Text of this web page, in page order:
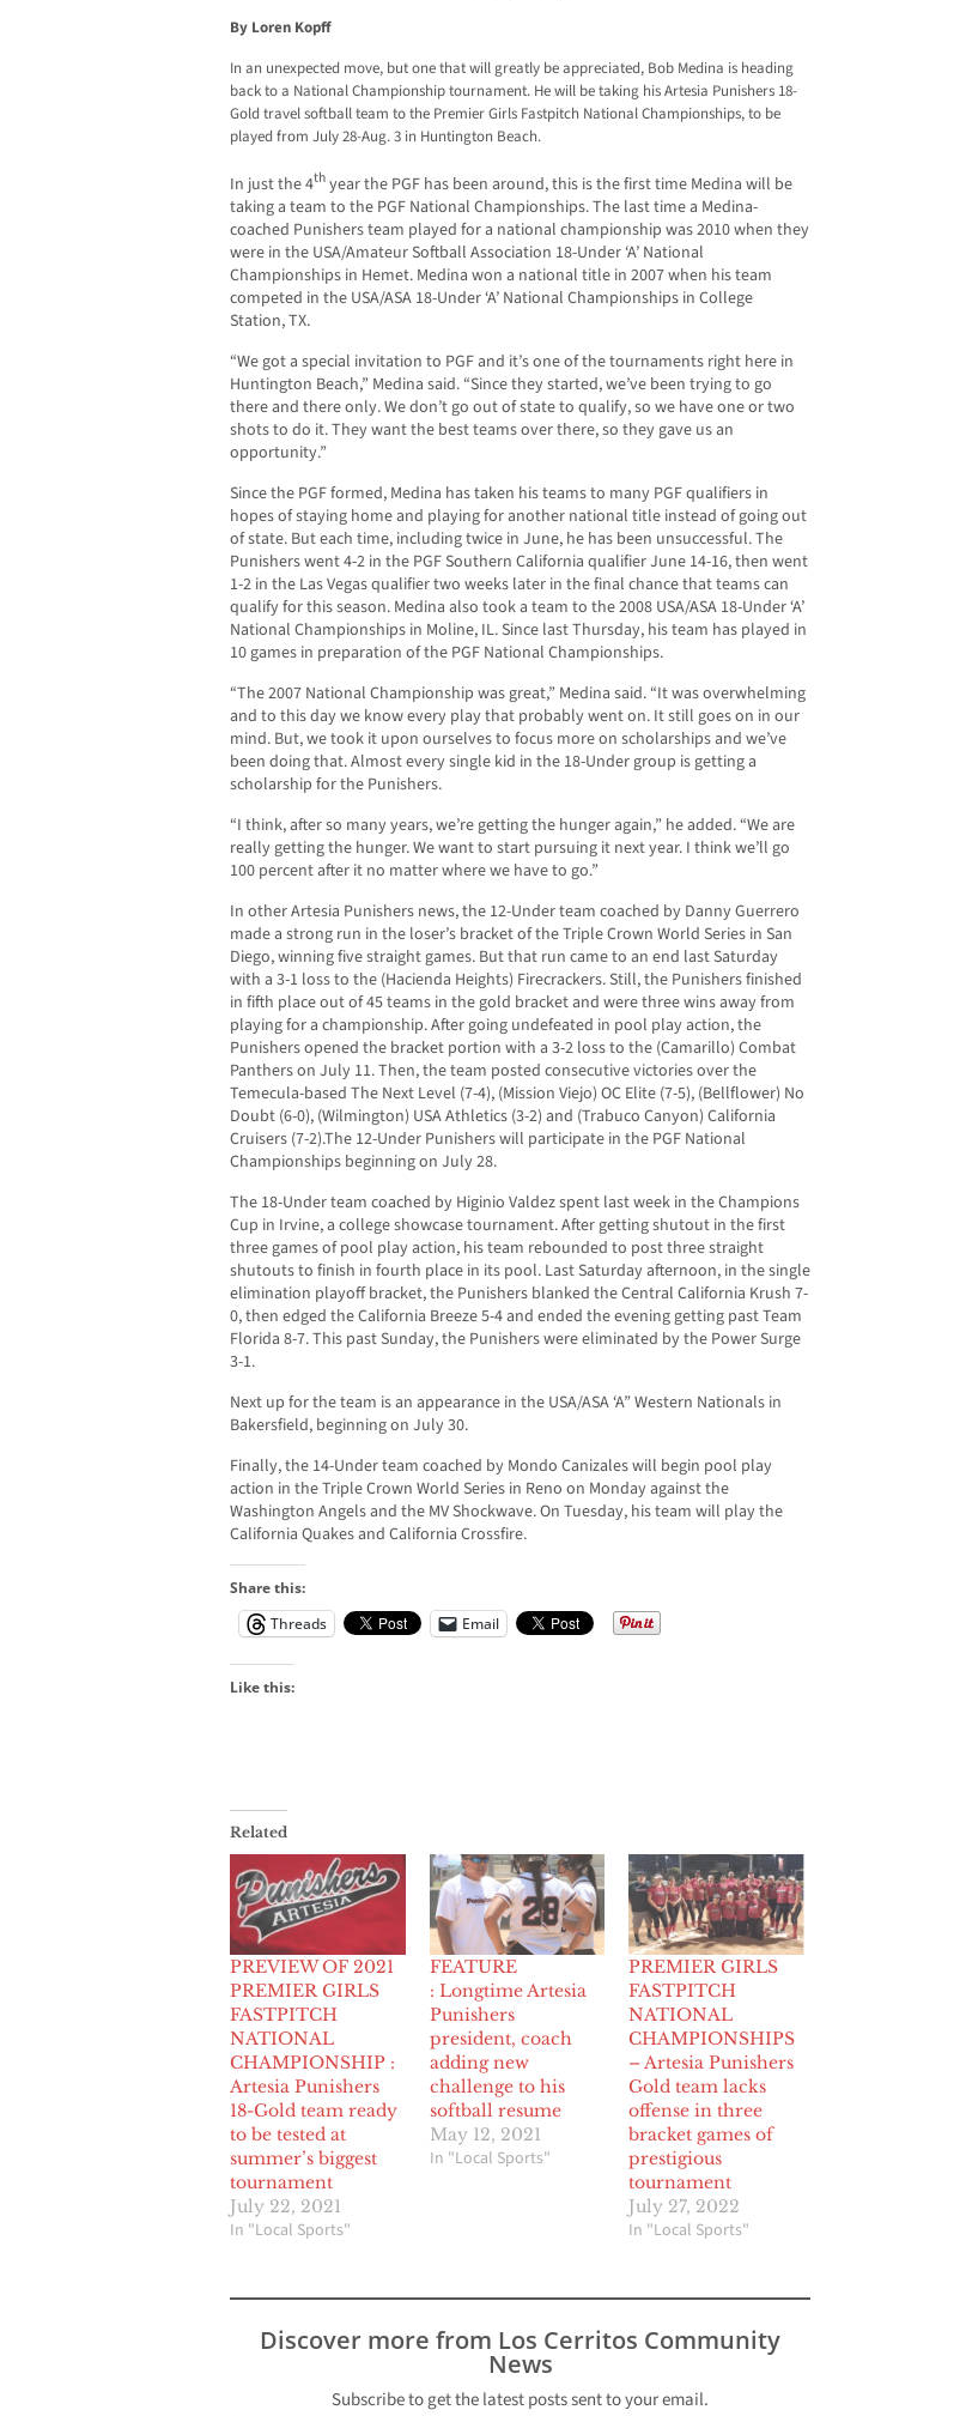
By Loren Kopff
In an unexpected move, but one that will greatly be appreciated, Bob Medina is heading
back to a National Championship tournament. He will be taking his Artesia Punishers 18-
Gold travel softball team to the Premier Girls Fastpitch National Championships, to be
played from July 28-Aug. 3 in Huntington Beach.
In just the 4thyear the PGF has been around, this is the first time Medina will be
taking a team to the PGF National Championships. The last time a Medina-
coached Punishers team played for a national championship was 2010 when they
were in the USA/Amateur Softball Association 18-Under ‘A’ National
Championships in Hemet. Medina won a national title in 2007 when his team
competed in the USA/ASA 18-Under ‘A’ National Championships in College
Station, TX.
“We got a special invitation to PGF and it’s one of the tournaments right here in
Huntington Beach,” Medina said. “Since they started, we’ve been trying to go
there and there only. We don’t go out of state to qualify, so we have one or two
shots to do it. They want the best teams over there, so they gave us an
opportunity.”
Since the PGF formed, Medina has taken his teams to many PGF qualifiers in
hopes of staying home and playing for another national title instead of going out
of state. But each time, including twice in June, he has been unsuccessful. The
Punishers went 4-2 in the PGF Southern California qualifier June 14-16, then went
1-2 in the Las Vegas qualifier two weeks later in the final chance that teams can
qualify for this season. Medina also took a team to the 2008 USA/ASA 18-Under ‘A’
National Championships in Moline, IL. Since last Thursday, his team has played in
10 games in preparation of the PGF National Championships.
“The 2007 National Championship was great,” Medina said. “It was overwhelming
and to this day we know every play that probably went on. It still goes on in our
mind. But, we took it upon ourselves to focus more on scholarships and we’ve
been doing that. Almost every single kid in the 18-Under group is getting a
scholarship for the Punishers.
“I think, after so many years, we’re getting the hunger again,” he added. “We are
really getting the hunger. We want to start pursuing it next year. I think we’ll go
100 percent after it no matter where we have to go.”
In other Artesia Punishers news, the 12-Under team coached by Danny Guerrero
made a strong run in the loser’s bracket of the Triple Crown World Series in San
Diego, winning five straight games. But that run came to an end last Saturday
with a 3-1 loss to the (Hacienda Heights) Firecrackers. Still, the Punishers finished
in fifth place out of 45 teams in the gold bracket and were three wins away from
playing for a championship. After going undefeated in pool play action, the
Punishers opened the bracket portion with a 3-2 loss to the (Camarillo) Combat
Panthers on July 11. Then, the team posted consecutive victories over the
Temecula-based The Next Level (7-4), (Mission Viejo) OC Elite (7-5), (Bellflower) No
Doubt (6-0), (Wilmington) USA Athletics (3-2) and (Trabuco Canyon) California
Cruisers (7-2).The 12-Under Punishers will participate in the PGF National
Championships beginning on July 28.
The 18-Under team coached by Higinio Valdez spent last week in the Champions
Cup in Irvine, a college showcase tournament. After getting shutout in the first
three games of pool play action, his team rebounded to post three straight
shutouts to finish in fourth place in its pool. Last Saturday afternoon, in the single
elimination playoff bracket, the Punishers blanked the Central California Krush 7-
0, then edged the California Breeze 5-4 and ended the evening getting past Team
Florida 8-7. This past Sunday, the Punishers were eliminated by the Power Surge
3-1.
Next up for the team is an appearance in the USA/ASA ‘A” Western Nationals in
Bakersfield, beginning on July 30.
Finally, the 14-Under team coached by Mondo Canizales will begin pool play
action in the Triple Crown World Series in Reno on Monday against the
Washington Angels and the MV Shockwave. On Tuesday, his team will play the
California Quakes and California Crossfire.
Share this:
Threads
Email
Like this:
Related
PREVIEW OF 2021
PREMIER GIRLS
FASTPITCH
NATIONAL
CHAMPIONSHIP :
Artesia Punishers
18-Gold team ready
to be tested at
summer’s biggest
tournament
July 22, 2021
In "Local Sports"
FEATURE
: Longtime Artesia
Punishers
president, coach
adding new
challenge to his
softball resume
May 12, 2021
In "Local Sports"
PREMIER GIRLS
FASTPITCH
NATIONAL
CHAMPIONSHIPS
– Artesia Punishers
Gold team lacks
offense in three
bracket games of
prestigious
tournament
July 27, 2022
In "Local Sports"
Discover more from Los Cerritos Community
News
Subscribe to get the latest posts sent to your email.